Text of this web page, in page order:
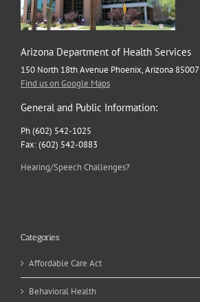
Arizona Department of Health Services
150 North 18th Avenue Phoenix, Arizona 85007
Find us on Google Maps
General and Public Information:
Ph (602) 542-1025
Fax: (602) 542-0883
Hearing/Speech Challenges?
Categories
Affordable Care Act
Behavioral Health